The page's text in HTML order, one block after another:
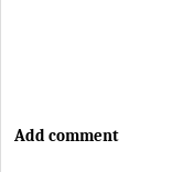
Add comment